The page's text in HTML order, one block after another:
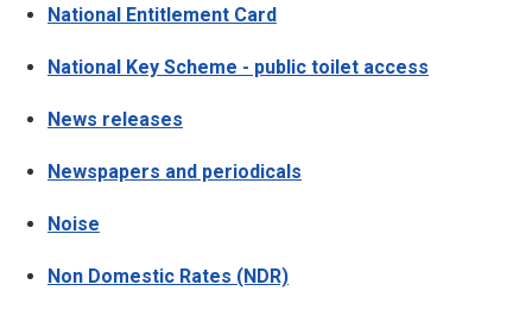
National Entitlement Card
National Key Scheme - public toilet access
News releases
Newspapers and periodicals
Noise
Non Domestic Rates (NDR)